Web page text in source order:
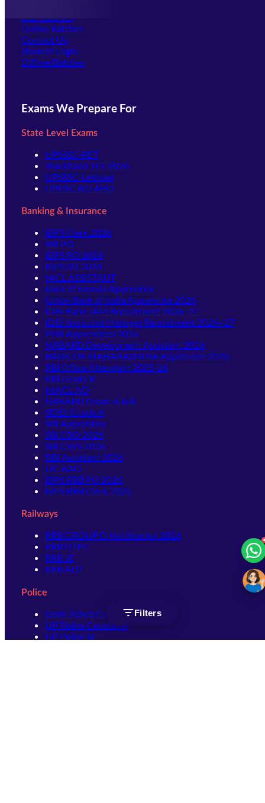
Filters
Our Courses
Online Batches
Contact Us
Student Login
Offline Batches
Exams We Prepare For
State Level Exams
UPSSSC-PET
Jharkhand TET 2026
UPSSSC-Lekhpal
UPPSC-RO ARO
Banking & Insurance
IBPS Clerk 2026
SBI PO
IBPS PO 2026
IBPS SO 2026
NICL ASSISTANT
Bank of Baroda Apprentice
Union Bank of India Apprentice 2026
IDBI Bank JAM Recruitment 2026–27
IDBI Assistant Manager Recruitment 2026–27
PNB Apprentices 2026
NABARD Development Assistant 2026
BANK OF MAHARASHTRA Apprentice 2026
RBI Office Attendant 2025-26
RBI Grade B
NIACL AO
NABARD Grade A & B
SIDBI Grade A
SBI Apprentice
SBI CBO 2026
SBI Clerk 2026
RBI Assistant 2026
LIC AAO
IBPS RRB PO 2026
IBPS RRB Clerk 2026
Railways
RRB GROUP D Notification 2026
RRB NTPC
RRB JE
RRB ALP
Police
Delhi Police Constable
UP Police Constable
UP Police SI